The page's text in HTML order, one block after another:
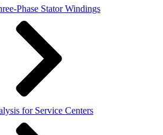
Phase Stator Windings
for Service Centers